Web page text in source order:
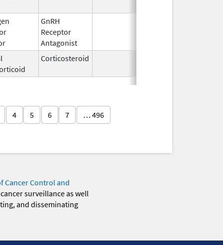
GnRH
Receptor
Antagonist
Corticosteroid
4 5 6 7 … 496
Cancer Control and
surveillance as well
and disseminating